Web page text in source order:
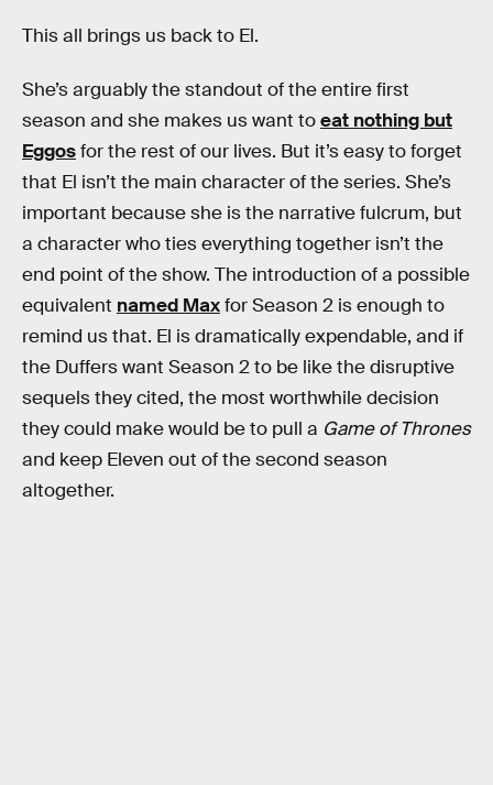
This all brings us back to El.
She’s arguably the standout of the entire first
season and she makes us want toeat nothing but
Eggosfor the rest of our lives. But it’s easy to forget
that El isn’t the main character of the series. She’s
important because she is the narrative fulcrum, but
a character who ties everything together isn’t the
end point of the show. The introduction of a possible
equivalent named Maxfor Season 2 is enough to
remind us that. El is dramatically expendable, and if
the Duffers want Season 2 to be like the disruptive
sequels they cited, the most worthwhile decision
they could make would be to pull a Game of Thrones
and keep Eleven out of the second season
altogether.